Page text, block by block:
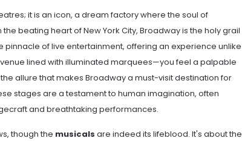
it is an icon, a dream factory where the soul of
beating heart of New York City, Broadway is the holy grail
of live entertainment, offering an experience unlike
lined with illuminated marquees—you feel a palpable
allure that makes Broadway a must-visit destination for
stages are a testament to human imagination, often
and breathtaking performances.
though the musicals are indeed its lifeblood. It's about the